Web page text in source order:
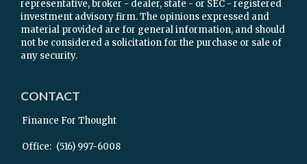
representative, broker - dealer, state - or SEC - registered
investment advisory firm. The opinions expressed and
material provided are for general information, and should
not be considered a solicitation for the purchase or sale of
any security.
CONTACT
Finance For Thought
Office: (516) 997-6008